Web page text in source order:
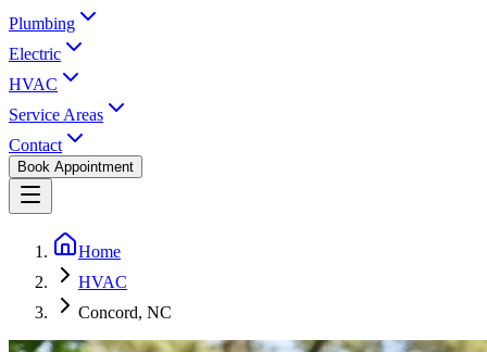
Plumbing
Electric
HVAC
Service Areas
Contact
Book Appointment
Home
HVAC
Concord, NC